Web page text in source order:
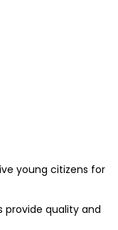
young citizens for
provide quality and